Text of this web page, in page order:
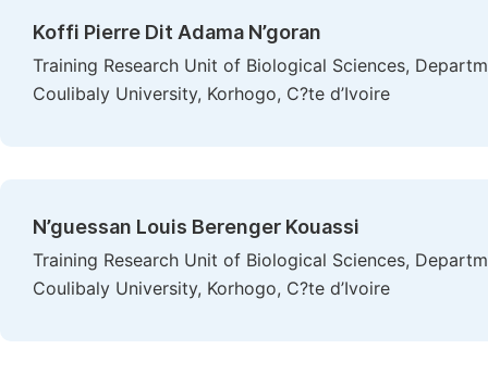
Koffi Pierre Dit Adama N’goran
Training Research Unit of Biological Sciences,
Coulibaly University, Korhogo, C?te d’Ivoire
N’guessan Louis Berenger Kouassi
Training Research Unit of Biological Sciences,
Coulibaly University, Korhogo, C?te d’Ivoire